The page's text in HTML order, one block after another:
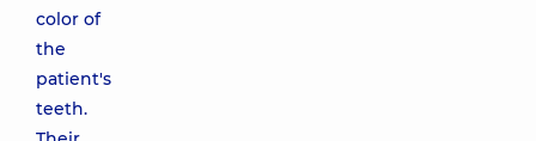
color of
the
patient's
teeth.